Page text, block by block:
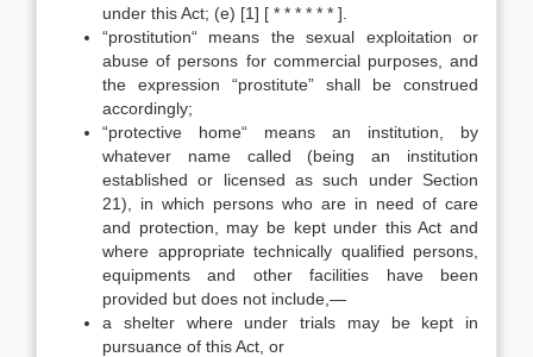
under this Act; (e) [1] [ * * * * * * ].
“prostitution“ means the sexual exploitation or
abuse of persons for commercial purposes, and
the expression “prostitute” shall be construed
accordingly;
“protective home“ means an institution, by
whatever name called (being an institution
established or licensed as such under Section
21), in which persons who are in need of care
and protection, may be kept under this Act and
where appropriate technically qualified persons,
equipments and other facilities have been
provided but does not include,—
a shelter where under trials may be kept in
pursuance of this Act, or